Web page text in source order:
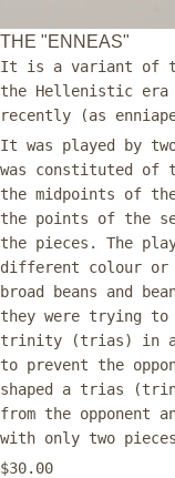
THE "ENNEAS"
It is a variant of
the Hellenistic era
recently (as
It was played by
was constituted of
the midpoints of
the points of the
the pieces. The
different colour or
broad beans and
they were trying to
trinity (trias) in a
to prevent the
shaped a trias
from the opponent
with only two
$30.00